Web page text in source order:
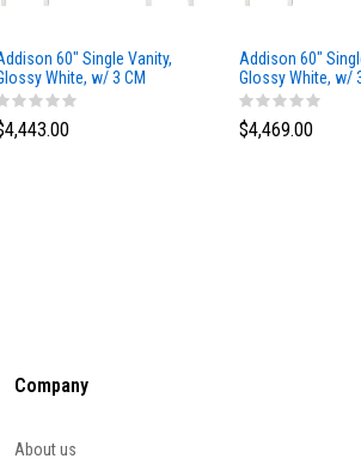
60" Single Vanity,
White, w/ 3 CM
Eclos Top
Addison 60"
Glossy White, w/
Siberian Silestone
$4,469.00
Company
About us